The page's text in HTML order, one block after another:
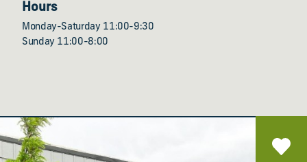
Hours
Monday-Saturday 11:00-9:30
Sunday 11:00-8:00